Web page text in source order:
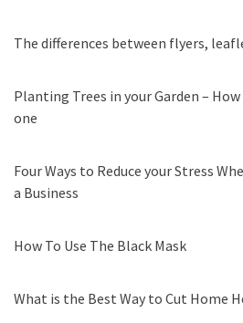
The differences between flyers,
Planting Trees in your Garden –
one
Four Ways to Reduce your Stress
a Business
How To Use The Black Mask
What is the Best Way to Cut Home